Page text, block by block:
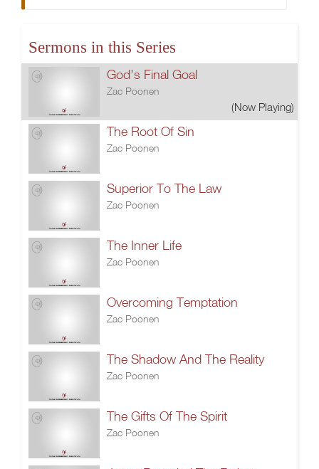
Sermons in this Series
God's Final Goal
Zac Poonen
(Now Playing)
The Root Of Sin
Zac Poonen
Superior To The Law
Zac Poonen
The Inner Life
Zac Poonen
Overcoming Temptation
Zac Poonen
The Shadow And The Reality
Zac Poonen
The Gifts Of The Spirit
Zac Poonen